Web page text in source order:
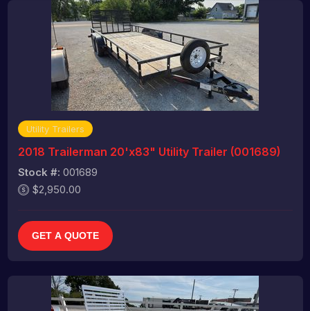
Utility Trailers
2018 Trailerman 20'x83" Utility Trailer (001689)
Stock #: 001689
$2,950.00
GET A QUOTE